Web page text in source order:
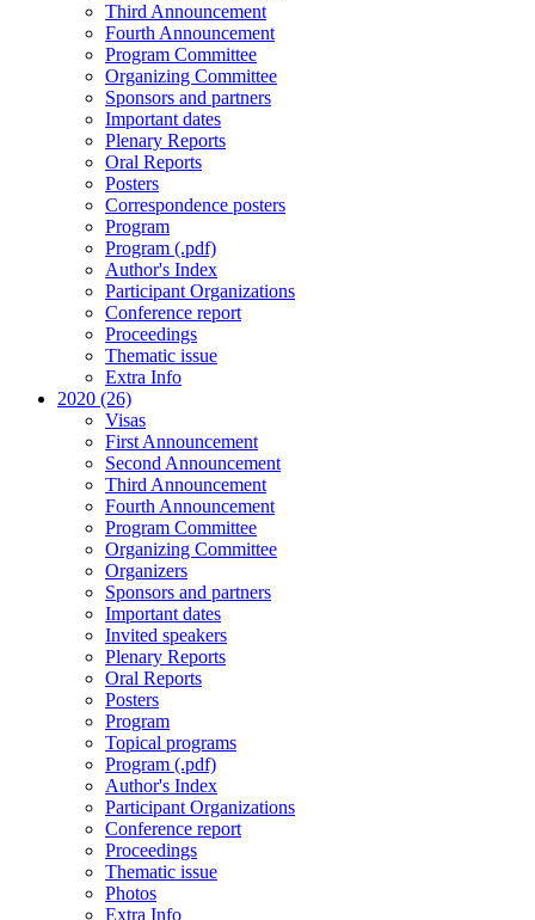
Third Announcement
Fourth Announcement
Program Committee
Organizing Committee
Sponsors and partners
Important dates
Plenary Reports
Oral Reports
Posters
Correspondence posters
Program
Program (.pdf)
Author's Index
Participant Organizations
Conference report
Proceedings
Thematic issue
Extra Info
2020 (26)
Visas
First Announcement
Second Announcement
Third Announcement
Fourth Announcement
Program Committee
Organizing Committee
Organizers
Sponsors and partners
Important dates
Invited speakers
Plenary Reports
Oral Reports
Posters
Program
Topical programs
Program (.pdf)
Author's Index
Participant Organizations
Conference report
Proceedings
Thematic issue
Photos
Extra Info